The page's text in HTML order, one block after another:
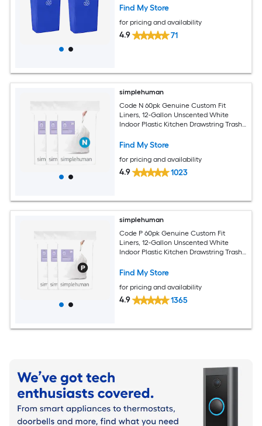
Find My Store
for pricing and availability
4.9 71
simplehuman
Code N 60pk Genuine Custom Fit
Liners, 12-Gallon Unscented White
Indoor Plastic Kitchen Drawstring Trash
Find My Store
for pricing and availability
4.9 1023
simplehuman
Code P 60pk Genuine Custom Fit
Liners, 12-Gallon Unscented White
Indoor Plastic Kitchen Drawstring Trash
Find My Store
for pricing and availability
4.9 1365